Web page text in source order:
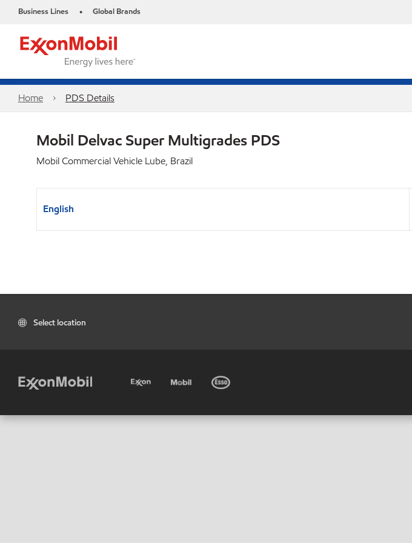
Business Lines • Global Brands
Home PDS Details
Mobil Delvac Super Multigrades PDS
Mobil Commercial Vehicle Lube, Brazil
English
Select location